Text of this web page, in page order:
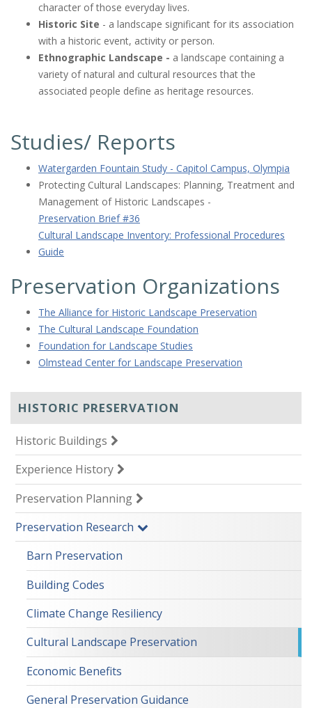
HISTORIC PRESERVATION
Historic Buildings
Experience History
Preservation Planning
Preservation Research
Barn Preservation
Building Codes
Climate Change Resiliency
Cultural Landscape Preservation
Economic Benefits
General Preservation Guidance
character of those everyday lives.
Historic Site - a landscape significant for its association
with a historic event, activity or person.
Ethnographic Landscape - a landscape containing a
variety of natural and cultural resources that the
associated people define as heritage resources.
Studies/ Reports
Watergarden Fountain Study - Capitol Campus, Olympia
Protecting Cultural Landscapes: Planning, Treatment and
Management of Historic Landscapes -
Preservation Brief #36
Cultural Landscape Inventory: Professional Procedures
Guide
Preservation Organizations
The Alliance for Historic Landscape Preservation
The Cultural Landscape Foundation
Foundation for Landscape Studies
Olmstead Center for Landscape Preservation